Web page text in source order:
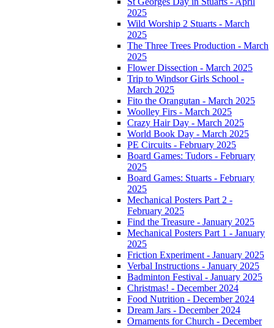
2025
Wild Worship 2 Stuarts - March
2025
The Three Trees Production - March
2025
Flower Dissection - March 2025
Trip to Windsor Girls School -
March 2025
Fito the Orangutan - March 2025
Woolley Firs - March 2025
Crazy Hair Day - March 2025
World Book Day - March 2025
PE Circuits - February 2025
Board Games: Tudors - February
2025
Board Games: Stuarts - February
2025
Mechanical Posters Part 2 -
February 2025
Find the Treasure - January 2025
Mechanical Posters Part 1 - January
2025
Friction Experiment - January 2025
Verbal Instructions - January 2025
Badminton Festival - January 2025
Christmas! - December 2024
Food Nutrition - December 2024
Dream Jars - December 2024
Ornaments for Church - December